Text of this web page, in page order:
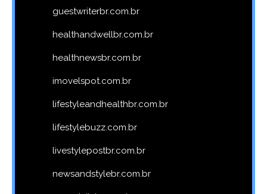
guestwriterbr.com.br
healthandwellbr.com.br
healthnewsbr.com.br
imovelspot.com.br
lifestyleandhealthbr.com.br
lifestylebuzz.com.br
livestylepostbr.com.br
newsandstylebr.com.br